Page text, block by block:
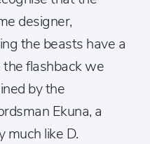
designer,
the beasts have a
the flashback we
by the
Ekuna, a
much like D.